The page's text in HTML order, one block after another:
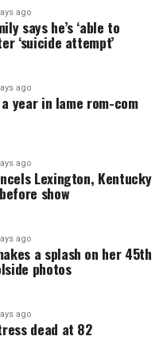
ago
says he’s ‘able to
‘suicide attempt’
ago
year in lame rom-com
ago
Lexington, Kentucky
show
ago
a splash on her 45th
photos
ago
dead at 82